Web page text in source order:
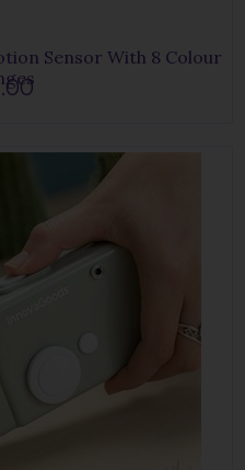
Sensor With 8 Colour